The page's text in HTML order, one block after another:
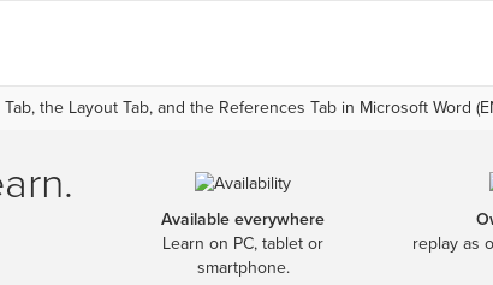
the Layout Tab, and the References Tab in Microsoft Word
Available everywhere
Learn on PC, tablet or
smartphone.
replay as